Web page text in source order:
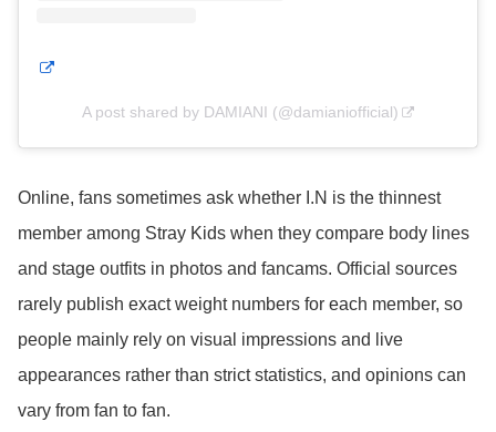
A post shared by DAMIANI (@damianiofficial)
Online, fans sometimes ask whether I.N is the thinnest
member among Stray Kids when they compare body lines
and stage outfits in photos and fancams. Official sources
rarely publish exact weight numbers for each member, so
people mainly rely on visual impressions and live
appearances rather than strict statistics, and opinions can
vary from fan to fan.